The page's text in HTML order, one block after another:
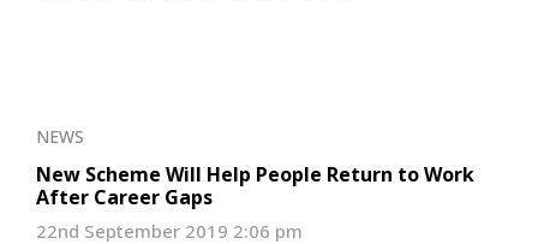
NEWS
New Scheme Will Help People Return to Work
After Career Gaps
22nd September 2019 2:06 pm